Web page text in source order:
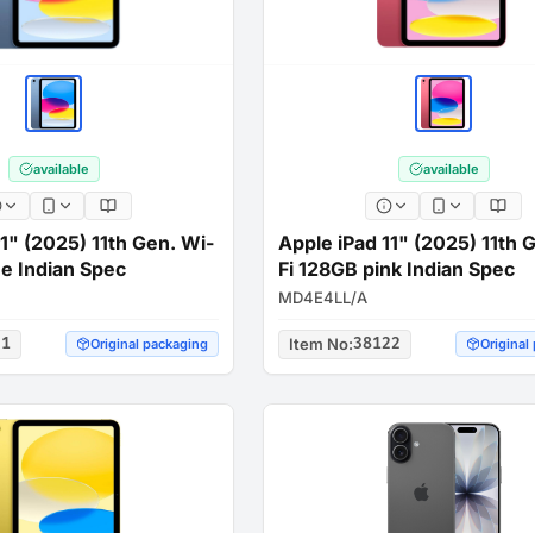
available
(2025) 11th Gen. Wi-
Indian Spec
Original packaging
available
Apple iPad 11" (2025) 11th
Fi 128GB pink Indian Spec
MD4E4LL/A
Item No:38122 Original